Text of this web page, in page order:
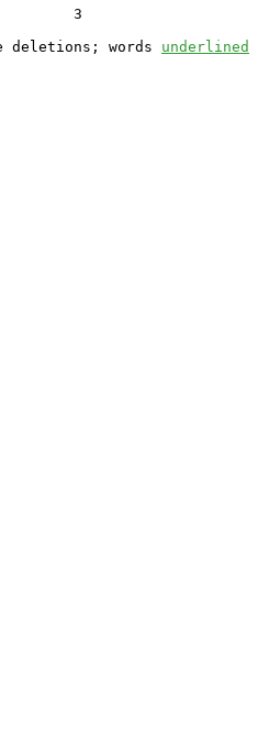
3
deletions; words underlined